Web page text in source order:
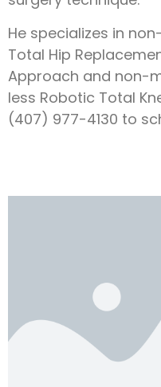
He specializes in
Total Hip
Approach and non-
less Robotic Total
(407) 977-4130 to